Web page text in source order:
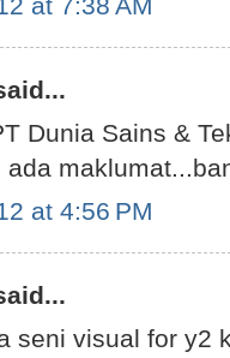
Dunia Sains &
ada
at 4:56 PM
seni visual for y2